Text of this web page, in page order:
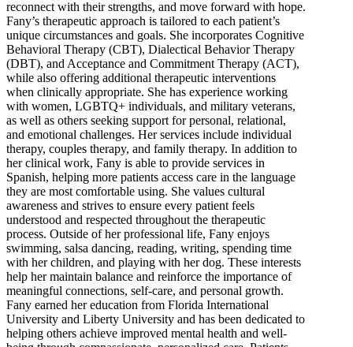
reconnect with their strengths, and move forward with hope.
Fany’s therapeutic approach is tailored to each patient’s
unique circumstances and goals. She incorporates Cognitive
Behavioral Therapy (CBT), Dialectical Behavior Therapy
(DBT), and Acceptance and Commitment Therapy (ACT),
while also offering additional therapeutic interventions
when clinically appropriate. She has experience working
with women, LGBTQ+ individuals, and military veterans,
as well as others seeking support for personal, relational,
and emotional challenges. Her services include individual
therapy, couples therapy, and family therapy. In addition to
her clinical work, Fany is able to provide services in
Spanish, helping more patients access care in the language
they are most comfortable using. She values cultural
awareness and strives to ensure every patient feels
understood and respected throughout the therapeutic
process. Outside of her professional life, Fany enjoys
swimming, salsa dancing, reading, writing, spending time
with her children, and playing with her dog. These interests
help her maintain balance and reinforce the importance of
meaningful connections, self-care, and personal growth.
Fany earned her education from Florida International
University and Liberty University and has been dedicated to
helping others achieve improved mental health and well-